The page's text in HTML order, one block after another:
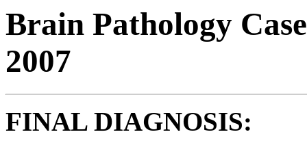
Brain Pathology
2007
FINAL DIAGNOSIS: